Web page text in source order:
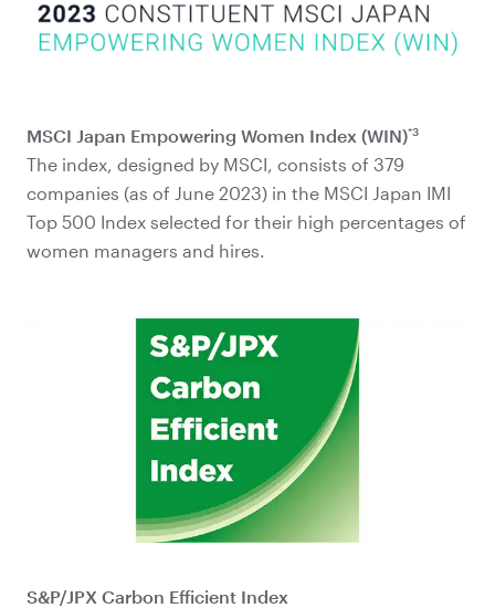
MSCI Japan Empowering Women Index (WIN)*3
The index, designed by MSCI, consists of 379
companies (as of June 2023) in the MSCI Japan IMI
Top 500 Index selected for their high percentages of
women managers and hires.
S&P/JPX Carbon Efficient Index